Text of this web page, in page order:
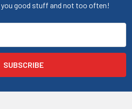
good stuff and not too often!